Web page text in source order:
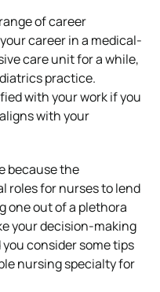
of career
career in a medical-
care unit for a while,
practice.
with your work if you
with your
because the
roles for nurses to lend
one out of a plethora
your decision-making
consider some tips
nursing specialty for